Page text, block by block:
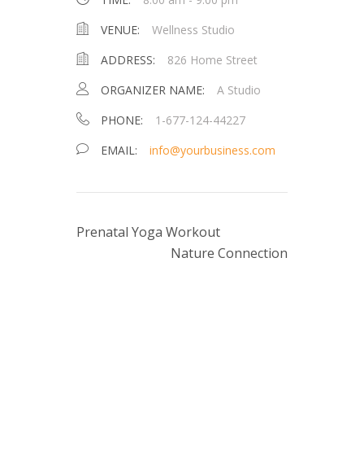
VENUE:
Wellness Studio
ADDRESS:
826 Home Street
ORGANIZER NAME:
A Studio
PHONE:
1-677-124-44227
EMAIL:
info@yourbusiness.com
Prenatal Yoga Workout
Nature Connection